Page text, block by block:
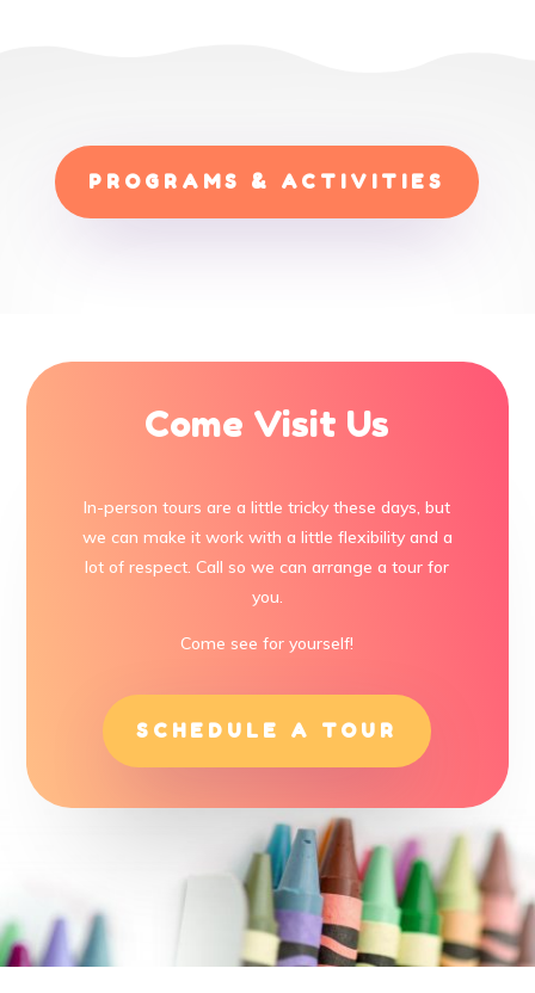
PROGRAMS & ACTIVITIES
Come Visit Us
In-person tours are a little tricky these days, but
we can make it work with a little flexibility and a
lot of respect. Call so we can arrange a tour for
you.
Come see for yourself!
SCHEDULE A TOUR